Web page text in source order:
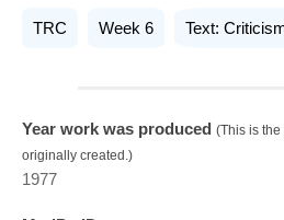
TRC Week 6 Text:
Year work was produced (This is
originally created.)
1977